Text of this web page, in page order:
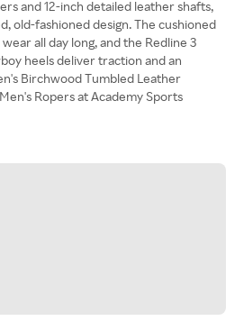
and 12-inch detailed leather shafts,
old-fashioned design. The cushioned
all day long, and the Redline 3
heels deliver traction and an
Birchwood Tumbled Leather
Ropers at Academy Sports